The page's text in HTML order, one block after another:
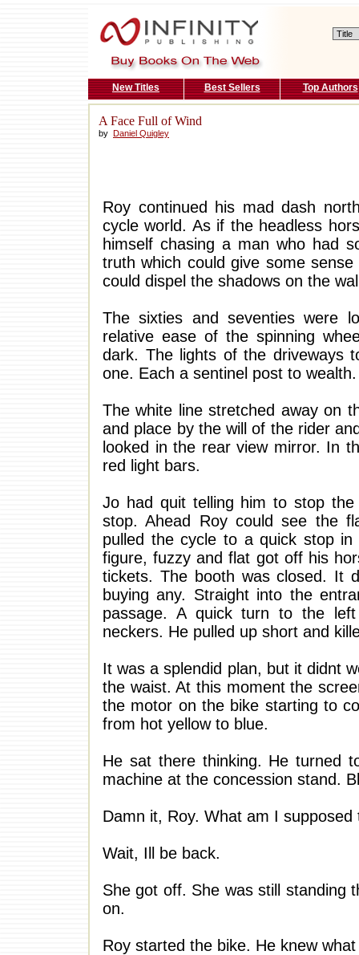
New Titles Best Sellers Top Authors
A Face Full of Wind
by Daniel Quigley
Roy continued his mad dash
cycle world. As if the headless
himself chasing a man who had
truth which could give some
could dispel the shadows on the
The sixties and seventies were
relative ease of the spinning
dark. The lights of the driveways
one. Each a sentinel post to wealth.
The white line stretched away on
and place by the will of the rider
looked in the rear view mirror. In
red light bars.
Jo had quit telling him to stop
stop. Ahead Roy could see the
pulled the cycle to a quick stop
figure, fuzzy and flat got off his
tickets. The booth was closed. It
buying any. Straight into the
passage. A quick turn to the
neckers. He pulled up short and
It was a splendid plan, but it didnt
the waist. At this moment the
the motor on the bike starting to
from hot yellow to blue.
He sat there thinking. He turned
machine at the concession stand.
Damn it, Roy. What am I supposed
Wait, Ill be back.
She got off. She was still standing
on.
Roy started the bike. He knew